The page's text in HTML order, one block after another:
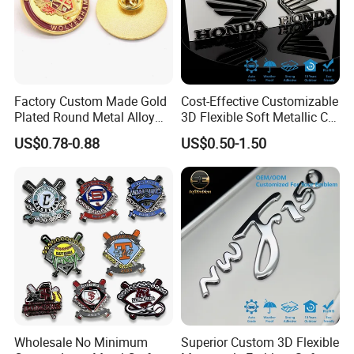
Other button badges picture show:
Factory Custom Made Gold
Plated Round Metal Alloy
Police Award Medal
Manufacturer Customized
Military Emblem Bespoke
Price Lapel Pin Badge
US$0.78-0.88
Cost-Effective Customizable
3D Flexible Soft Metallic Car
Emblem for Motorcycle
Parts
US$0.50-1.50
Wholesale No Minimum
Superior Custom 3D Flexible